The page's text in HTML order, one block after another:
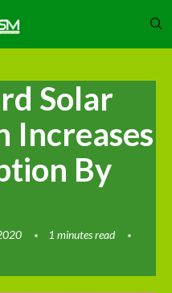
Solar
Increases
By
1 minutes read